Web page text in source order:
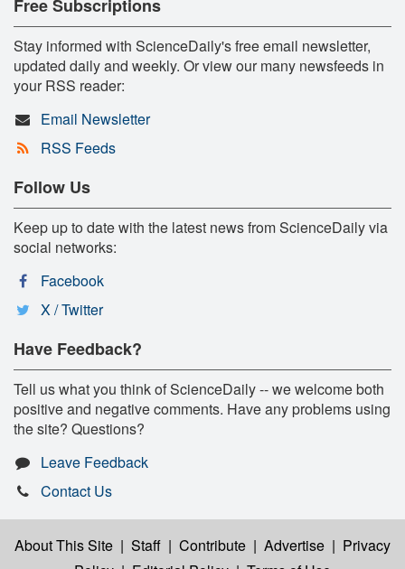
Free Subscriptions
Stay informed with ScienceDaily's free email newsletter,
updated daily and weekly. Or view our many newsfeeds in
your RSS reader:
Email Newsletter
RSS Feeds
Follow Us
Keep up to date with the latest news from ScienceDaily via
social networks:
Facebook
X / Twitter
Have Feedback?
Tell us what you think of ScienceDaily -- we welcome both
positive and negative comments. Have any problems using
the site? Questions?
Leave Feedback
Contact Us
About This Site | Staff | Contribute | Advertise | Privacy